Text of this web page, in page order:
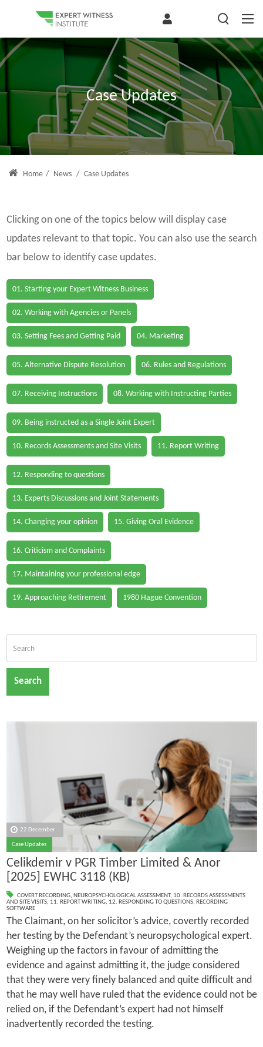
Case Updates
Home / News / Case Updates
Clicking on one of the topics below will display case
updates relevant to that topic. You can also use the search
bar below to identify case updates.
01. Starting your Expert Witness Business
02. Working with Agencies or Panels
03. Setting Fees and Getting Paid 04. Marketing
05. Alternative Dispute Resolution 06. Rules and Regulations
07. Receiving Instructions 08. Working with Instructing Parties
09. Being instructed as a Single Joint Expert
10. Records Assessments and Site Visits 11. Report Writing
12. Responding to questions
13. Experts Discussions and Joint Statements
14. Changing your opinion 15. Giving Oral Evidence
16. Criticism and Complaints
17. Maintaining your professional edge
19. Approaching Retirement 1980 Hague Convention
Search
22 December
Case Updates
Celikdemir v PGR Timber Limited & Anor
[2025] EWHC 3118 (KB)
COVERT RECORDING, NEUROPSYCHOLOGICAL ASSESSMENT, 10. RECORDS ASSESSMENTS
AND SITE VISITS, 11. REPORT WRITING, 12. RESPONDING TO QUESTIONS, RECORDING
SOFTWARE
The Claimant, on her solicitor’s advice, covertly recorded
her testing by the Defendant’s neuropsychological expert.
Weighing up the factors in favour of admitting the
evidence and against admitting it, the judge considered
that they were very finely balanced and quite difficult and
that he may well have ruled that the evidence could not be
relied on, if the Defendant’s expert had not himself
inadvertently recorded the testing.